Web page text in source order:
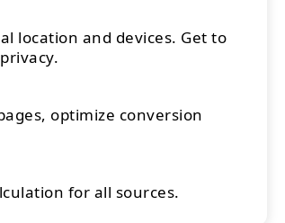
location and devices. Get to
optimize conversion
for all sources.